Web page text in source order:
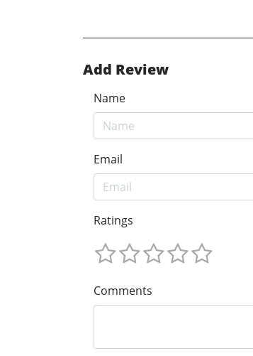
Add Review
Name
Email
Ratings
Comments